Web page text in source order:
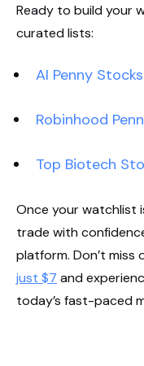
Ready to build your
curated lists:
AI Penny Stocks
Robinhood
Top Biotech
Once your watchlist
trade with
platform. Don’t
just $7 and
today’s fast-paced